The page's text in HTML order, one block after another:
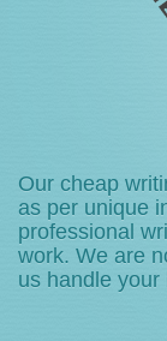
Our cheap
as per unique
professional
work. We are
us handle